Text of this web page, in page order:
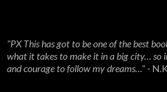
"PX This has got to be one of the best
what it takes to make it in a big city… so
and courage to follow my dreams…" -